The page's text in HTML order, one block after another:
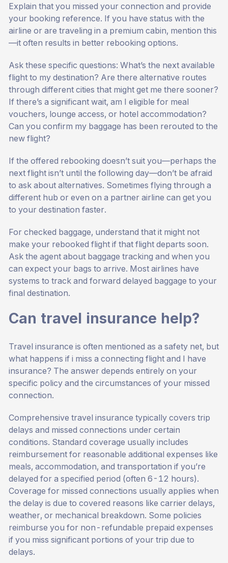
Explain that you missed your connection and provide
your booking reference. If you have status with the
airline or are traveling in a premium cabin, mention this
—it often results in better rebooking options.
Ask these specific questions: What’s the next available
flight to my destination? Are there alternative routes
through different cities that might get me there sooner?
If there’s a significant wait, am I eligible for meal
vouchers, lounge access, or hotel accommodation?
Can you confirm my baggage has been rerouted to the
new flight?
If the offered rebooking doesn’t suit you—perhaps the
next flight isn’t until the following day—don’t be afraid
to ask about alternatives. Sometimes flying through a
different hub or even on a partner airline can get you
to your destination faster.
For checked baggage, understand that it might not
make your rebooked flight if that flight departs soon.
Ask the agent about baggage tracking and when you
can expect your bags to arrive. Most airlines have
systems to track and forward delayed baggage to your
final destination.
Can travel insurance help?
Travel insurance is often mentioned as a safety net, but
what happens if i miss a connecting flight and I have
insurance? The answer depends entirely on your
specific policy and the circumstances of your missed
connection.
Comprehensive travel insurance typically covers trip
delays and missed connections under certain
conditions. Standard coverage usually includes
reimbursement for reasonable additional expenses like
meals, accommodation, and transportation if you’re
delayed for a specified period (often 6-12 hours).
Coverage for missed connections usually applies when
the delay is due to covered reasons like carrier delays,
weather, or mechanical breakdown. Some policies
reimburse you for non-refundable prepaid expenses
if you miss significant portions of your trip due to
delays.